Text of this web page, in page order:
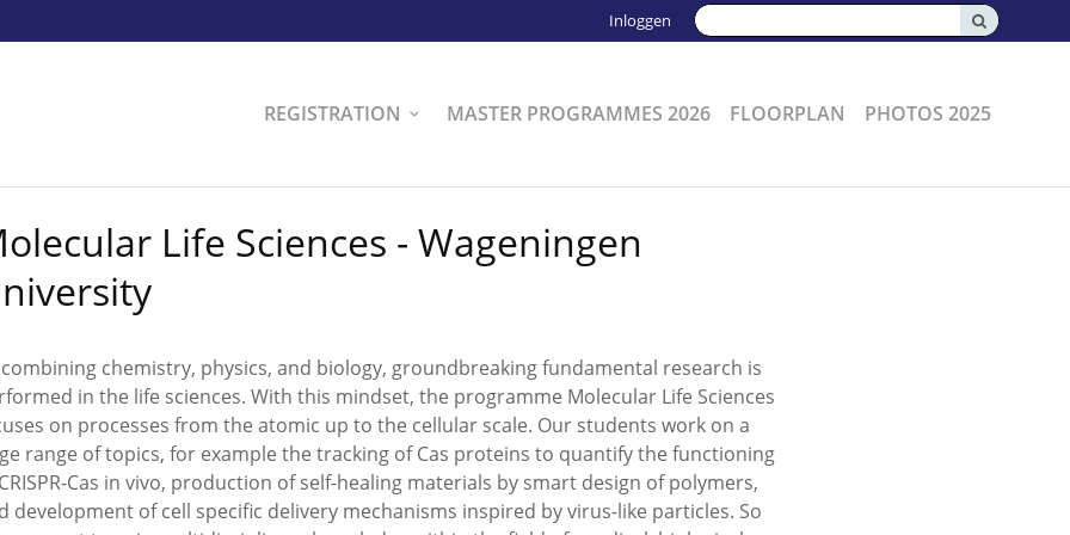
Zoeken:
Inloggen
REGISTRATION MASTER PROGRAMMES 2026 FLOORPLAN PHOTOS 2025
Life Sciences - Wageningen
combining chemistry, physics, and biology, groundbreaking fundamental research is
in the life sciences. With this mindset, the programme Molecular Life Sciences
on processes from the atomic up to the cellular scale. Our students work on a
range of topics, for example the tracking of Cas proteins to quantify the functioning
Cas in vivo, production of self-healing materials by smart design of polymers,
development of cell specific delivery mechanisms inspired by virus-like particles. So